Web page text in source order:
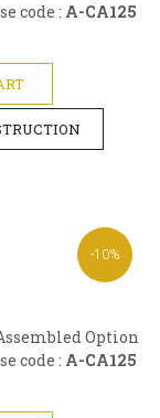
code : A-CA125
-10%
Option
code : A-CA125